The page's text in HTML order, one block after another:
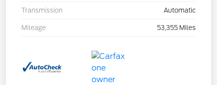
Transmission Automatic
Mileage 53,355 Miles